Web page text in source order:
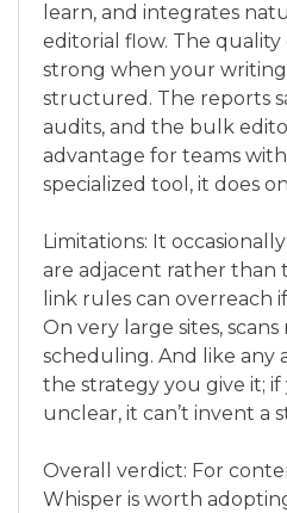
learn, and integrates
editorial flow. The quality
strong when your writing
structured. The reports
audits, and the bulk
advantage for teams with
specialized tool, it does
Limitations: It
are adjacent rather
link rules can overreach
On very large sites,
scheduling. And like any
the strategy you give it; if
unclear, it can’t invent a
Overall verdict: For
Whisper is worth